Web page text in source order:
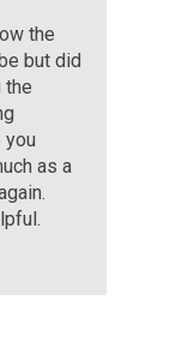
the
but did
the
you
as a